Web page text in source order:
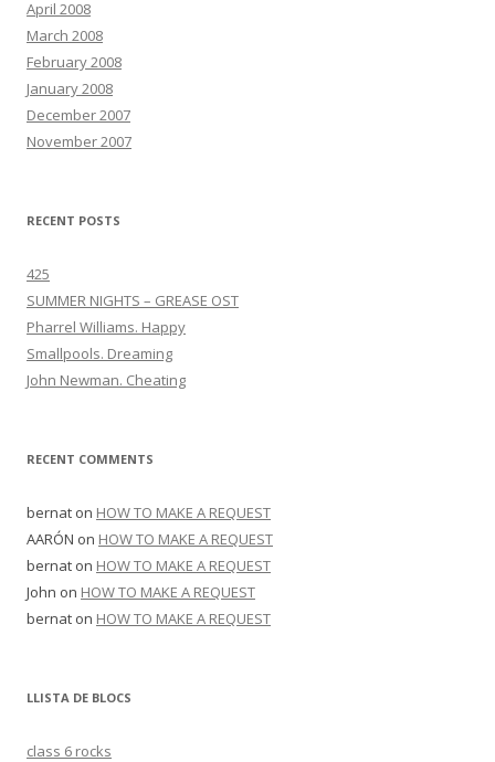
April 2008
March 2008
February 2008
January 2008
December 2007
November 2007
RECENT POSTS
425
SUMMER NIGHTS – GREASE OST
Pharrel Williams. Happy
Smallpools. Dreaming
John Newman. Cheating
RECENT COMMENTS
bernat on HOW TO MAKE A REQUEST
AARÓN on HOW TO MAKE A REQUEST
bernat on HOW TO MAKE A REQUEST
John on HOW TO MAKE A REQUEST
bernat on HOW TO MAKE A REQUEST
LLISTA DE BLOCS
class 6 rocks